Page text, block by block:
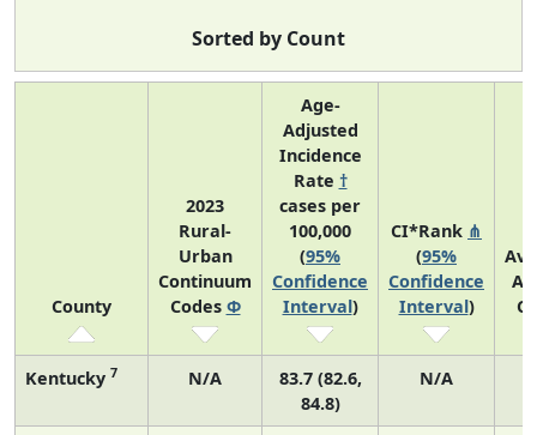
Sorted by Count
County
2023
Rural-
Urban
Continuum
Codes Φ
Age-
Adjusted
Incidence
Rate †
cases per
100,000
(95%
Confidence
Interval)
CI*Rank ⋔
(95%
Confidence
Interval)
Kentucky 7 N/A
83.7 (82.6,
84.8)
N/A